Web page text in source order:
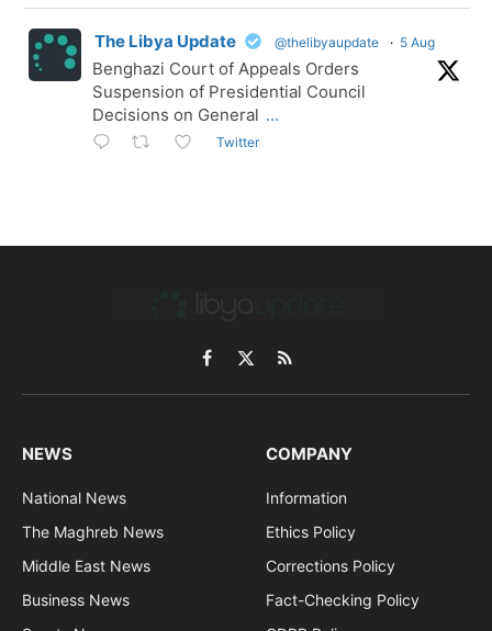
The Libya Update @thelibyaupdate · 5 Aug
Benghazi Court of Appeals Orders
Suspension of Presidential Council
Decisions on General ...
Twitter
Facebook
X
(Twitter)
RSS
NEWS
National News
The Maghreb News
Middle East News
Business News
COMPANY
Information
Ethics Policy
Corrections Policy
Fact-Checking Policy